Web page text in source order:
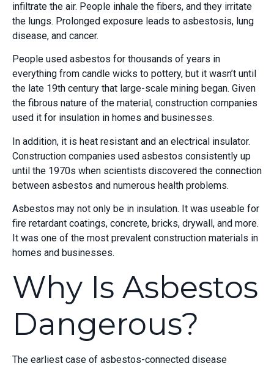
infiltrate the air. People inhale the fibers, and they irritate
the lungs. Prolonged exposure leads to asbestosis, lung
disease, and cancer.
People used asbestos for thousands of years in
everything from candle wicks to pottery, but it wasn’t until
the late 19th century that large-scale mining began. Given
the fibrous nature of the material, construction companies
used it for insulation in homes and businesses.
In addition, it is heat resistant and an electrical insulator.
Construction companies used asbestos consistently up
until the 1970s when scientists discovered the connection
between asbestos and numerous health problems.
Asbestos may not only be in insulation. It was useable for
fire retardant coatings, concrete, bricks, drywall, and more.
It was one of the most prevalent construction materials in
homes and businesses.
Why Is Asbestos
Dangerous?
The earliest case of asbestos-connected disease